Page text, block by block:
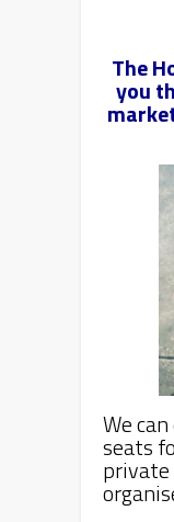
The
you
We
seats
private